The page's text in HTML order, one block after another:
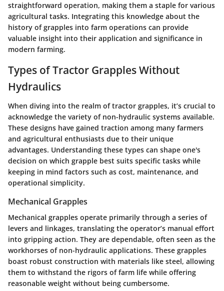
straightforward operation, making them a staple for various
agricultural tasks. Integrating this knowledge about the
history of grapples into farm operations can provide
valuable insight into their application and significance in
modern farming.
Types of Tractor Grapples Without
Hydraulics
When diving into the realm of tractor grapples, it’s crucial to
acknowledge the variety of non-hydraulic systems available.
These designs have gained traction among many farmers
and agricultural enthusiasts due to their unique
advantages. Understanding these types can shape one's
decision on which grapple best suits specific tasks while
keeping in mind factors such as cost, maintenance, and
operational simplicity.
Mechanical Grapples
Mechanical grapples operate primarily through a series of
levers and linkages, translating the operator’s manual effort
into gripping action. They are dependable, often seen as the
workhorses of non-hydraulic applications. These grapples
boast robust construction with materials like steel, allowing
them to withstand the rigors of farm life while offering
reasonable weight without being cumbersome.